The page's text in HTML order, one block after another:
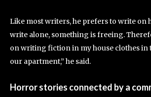
Like most writers, he prefers to write on
write alone, something is freeing.
on writing fiction in my house clothes
our apartment,” he said.
Horror stories connected by a